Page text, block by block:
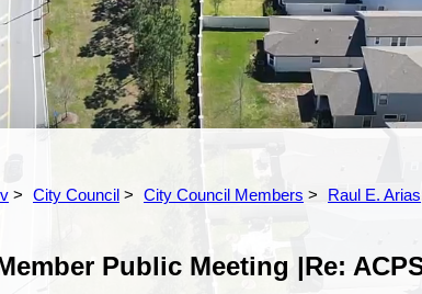
City Council City Council Members Raul E.
Public Meeting |Re: